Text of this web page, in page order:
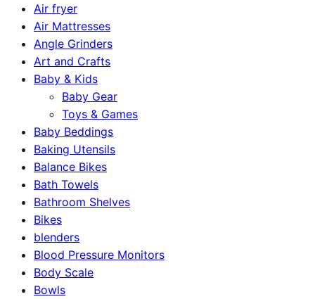
Air fryer
Air Mattresses
Angle Grinders
Art and Crafts
Baby & Kids
Baby Gear
Toys & Games
Baby Beddings
Baking Utensils
Balance Bikes
Bath Towels
Bathroom Shelves
Bikes
blenders
Blood Pressure Monitors
Body Scale
Bowls